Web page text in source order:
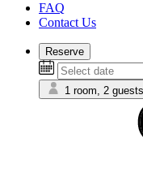
FAQ
Contact Us
Reserve
1 room, 2 guests